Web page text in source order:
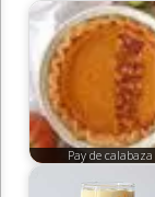
Pay de calabaza